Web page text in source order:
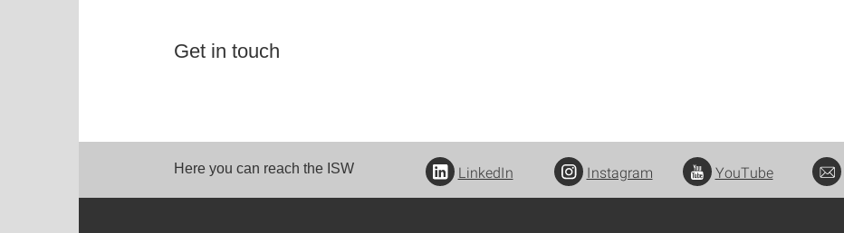
Get in touch
Here you can reach the ISW LinkedIn Instagram YouTube